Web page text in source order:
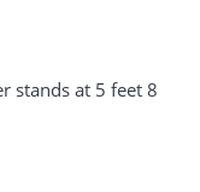
stands at 5 feet 8